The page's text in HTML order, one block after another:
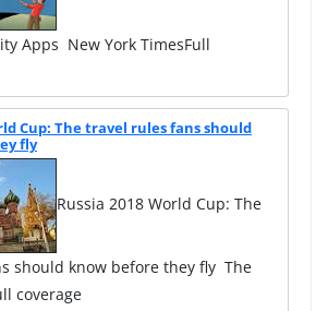
Apps New York TimesFull
Cup: The travel rules fans should
fly
Russia 2018 World Cup: The
should know before they fly The
coverage